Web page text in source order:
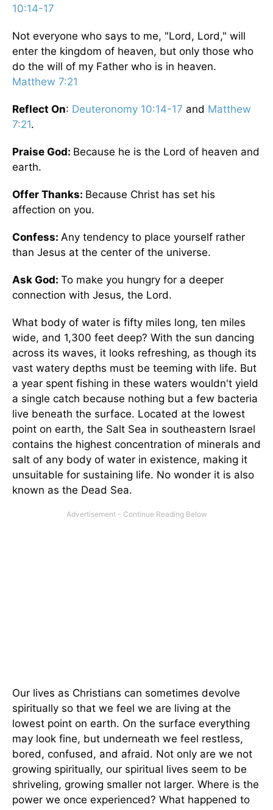
10:14-17
Not everyone who says to me, "Lord, Lord," will
enter the kingdom of heaven, but only those who
do the will of my Father who is in heaven.
Matthew 7:21
Reflect On: Deuteronomy 10:14-17 and Matthew
7:21.
Praise God: Because he is the Lord of heaven and
earth.
Offer Thanks: Because Christ has set his
affection on you.
Confess: Any tendency to place yourself rather
than Jesus at the center of the universe.
Ask God: To make you hungry for a deeper
connection with Jesus, the Lord.
What body of water is fifty miles long, ten miles
wide, and 1,300 feet deep? With the sun dancing
across its waves, it looks refreshing, as though its
vast watery depths must be teeming with life. But
a year spent fishing in these waters wouldn't yield
a single catch because nothing but a few bacteria
live beneath the surface. Located at the lowest
point on earth, the Salt Sea in southeastern Israel
contains the highest concentration of minerals and
salt of any body of water in existence, making it
unsuitable for sustaining life. No wonder it is also
known as the Dead Sea.
Our lives as Christians can sometimes devolve
spiritually so that we feel we are living at the
lowest point on earth. On the surface everything
may look fine, but underneath we feel restless,
bored, confused, and afraid. Not only are we not
growing spiritually, our spiritual lives seem to be
shriveling, growing smaller not larger. Where is the
power we once experienced? What happened to